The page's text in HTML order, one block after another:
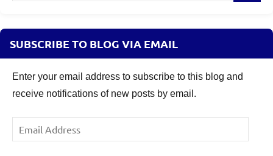
SUBSCRIBE TO BLOG VIA EMAIL
Enter your email address to subscribe to this blog and
receive notifications of new posts by email.
Email
Address